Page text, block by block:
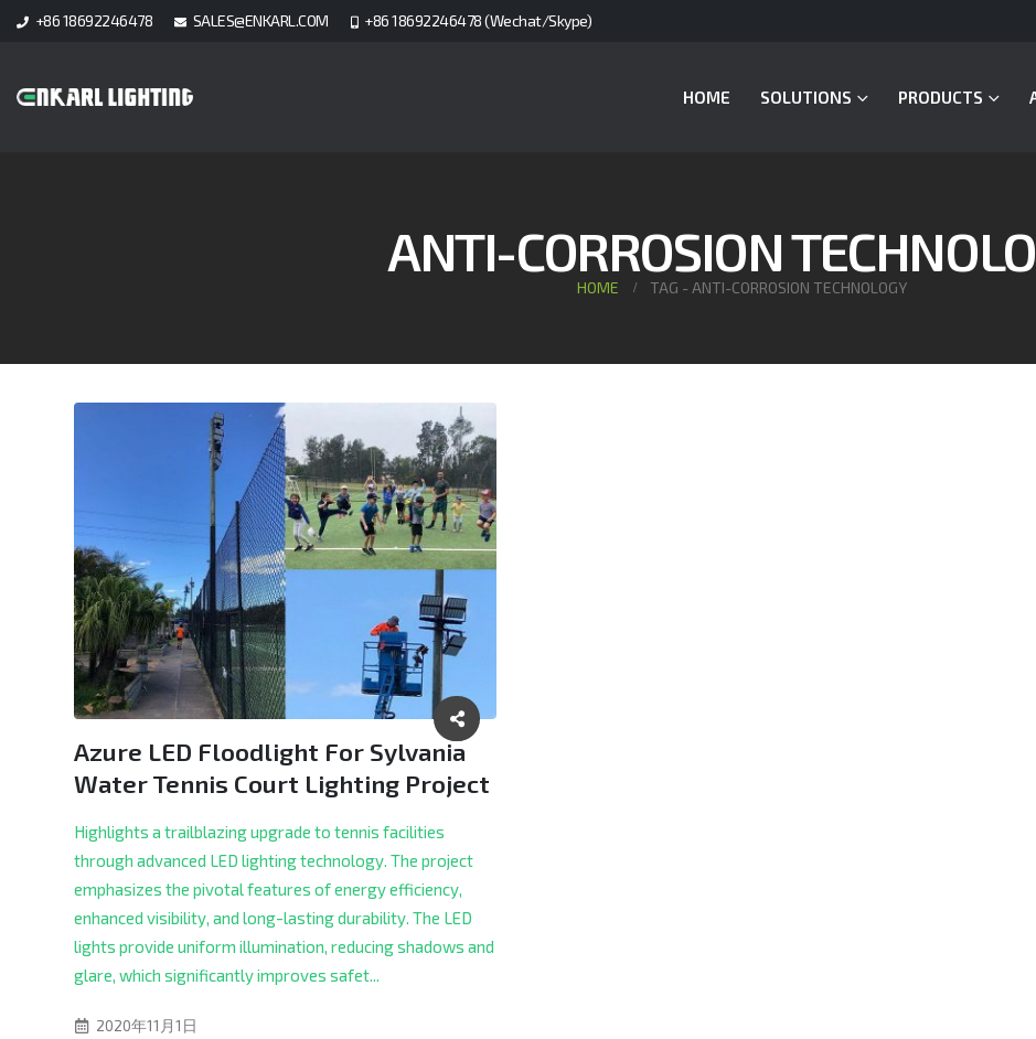
+86 18692246478 SALES@ENKARL.COM +86 18692246478 (Wechat/Skype)
HOME SOLUTIONS PRODUCTS
ANTI-CORROSION
HOME TAG - ANTI-CORROSION TECHNOLOGY
Azure LED Floodlight For Sylvania
Water Tennis Court Lighting Project
Highlights a trailblazing upgrade to tennis facilities
through advanced LED lighting technology. The project
emphasizes the pivotal features of energy efficiency,
enhanced visibility, and long-lasting durability. The LED
lights provide uniform illumination, reducing shadows and
glare, which significantly improves safet...
2020年11月1日